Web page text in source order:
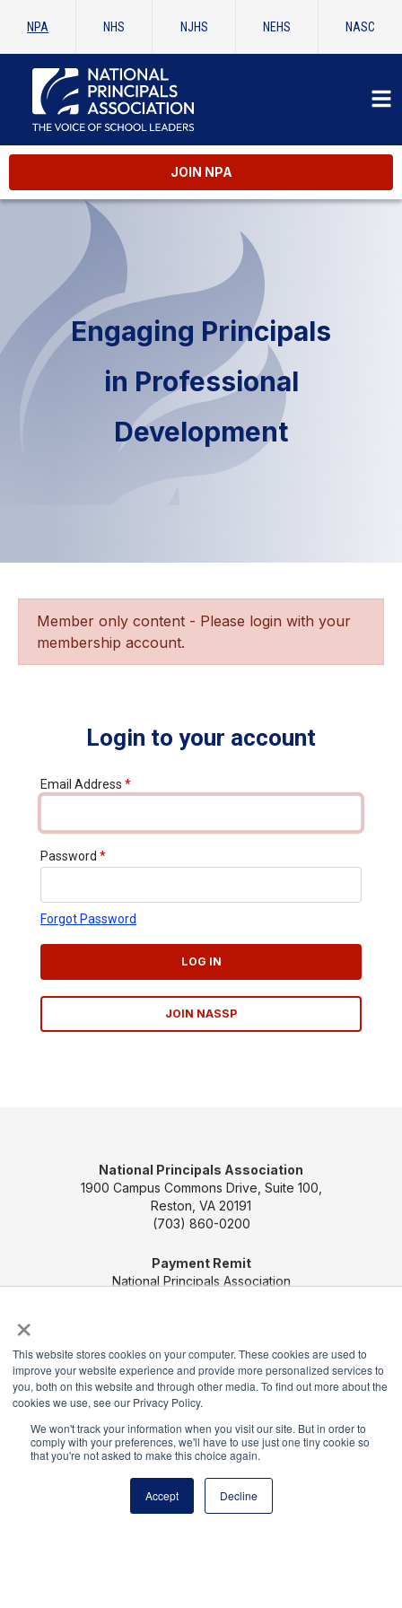
×
This website stores cookies on your computer. These cookies are used to
improve your website experience and provide more personalized services to
you, both on this website and through other media. To find out more about the
cookies we use, see our Privacy Policy.
We won't track your information when you visit our site. But in order to
comply with your preferences, we'll have to use just one tiny cookie so
that you're not asked to make this choice again.
Accept Decline
NPA NHS NJHS NEHS NASC
JOIN NPA
Engaging Principals
in Professional
Development
Member only content - Please login with your
membership account.
Login to your account
Email Address *
Password *
Forgot Password
LOG IN
JOIN NASSP
National Principals Association
1900 Campus Commons Drive, Suite 100,
Reston, VA 20191
(703) 860-0200
Payment Remit
National Principals Association
CONTACT US MEDIA & PRESS
JOB BOARD
PARTNER OR ADVERTISE WITH NPA
FOR
STATE AFFILIATES
PRIVACY POLICY
AND CONDITIONS
© 2026